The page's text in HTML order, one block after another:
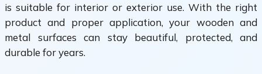
is suitable for interior or exterior use. With the right
product and proper application, your wooden and
metal surfaces can stay beautiful, protected, and
durable for years.